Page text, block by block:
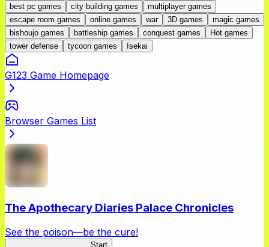
best pc games
city building games
multiplayer games
escape room games
online games war 3D games
magic games
bishoujo games
battleship games conquest games
Hot games
tower defense
tycoon games Isekai
G123 Game Homepage
Browser Games List
The Apothecary Diaries Palace Chronicles
See the poison—be the cure!
Start